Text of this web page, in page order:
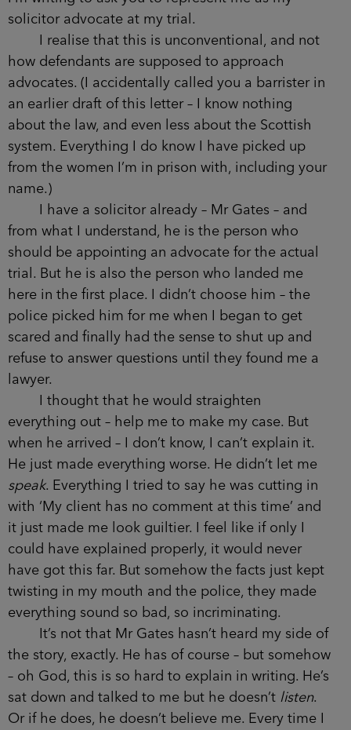
solicitor advocate at my trial.
I realise that this is unconventional, and not
how defendants are supposed to approach
advocates. (I accidentally called you a barrister in
an earlier draft of this letter – I know nothing
about the law, and even less about the Scottish
system. Everything I do know I have picked up
from the women I’m in prison with, including your
name.)
I have a solicitor already – Mr Gates – and
from what I understand, he is the person who
should be appointing an advocate for the actual
trial. But he is also the person who landed me
here in the first place. I didn’t choose him – the
police picked him for me when I began to get
scared and finally had the sense to shut up and
refuse to answer questions until they found me a
lawyer.
I thought that he would straighten
everything out – help me to make my case. But
when he arrived – I don’t know, I can’t explain it.
He just made everything worse. He didn’t let me
speak. Everything I tried to say he was cutting in
with ‘My client has no comment at this time’ and
it just made me look guiltier. I feel like if only I
could have explained properly, it would never
have got this far. But somehow the facts just kept
twisting in my mouth and the police, they made
everything sound so bad, so incriminating.
It’s not that Mr Gates hasn’t heard my side of
the story, exactly. He has of course – but somehow
– oh God, this is so hard to explain in writing. He’s
sat down and talked to me but he doesn’t listen.
Or if he does, he doesn’t believe me. Every time I